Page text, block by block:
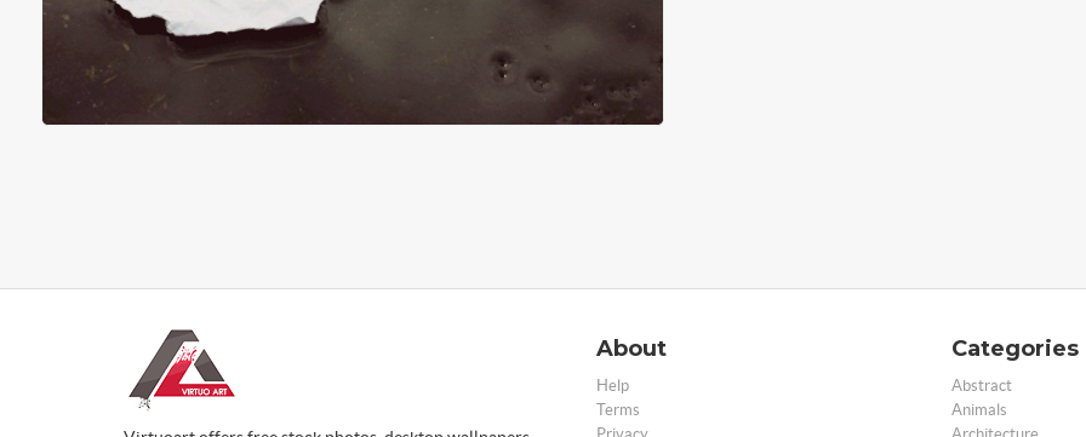
About
Help
Terms
Categories
Abstract
Animals